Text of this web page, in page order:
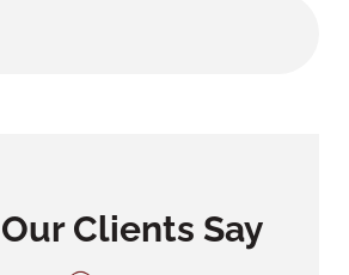
Clients Say